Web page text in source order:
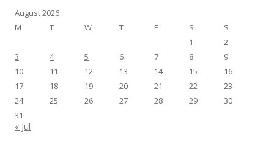
August 2026
M
T W T F S
S
1
2
3
4 5 6 7 8
9
10
11 12 13 14 15
16
17
18 19 20 21 22
23
24
25 26 27 28 29
30
31
« Jul